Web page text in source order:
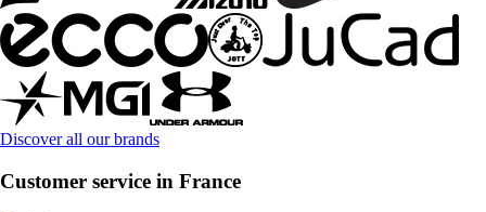
Discover all our brands
Customer service in France